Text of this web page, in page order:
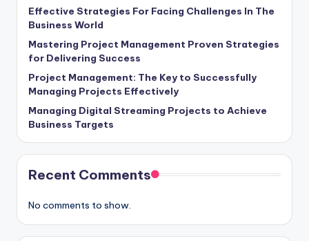
Effective Strategies For Facing Challenges In The
Business World
Mastering Project Management Proven Strategies
for Delivering Success
Project Management: The Key to Successfully
Managing Projects Effectively
Managing Digital Streaming Projects to Achieve
Business Targets
Recent Comments
No comments to show.